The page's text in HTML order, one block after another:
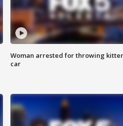
Woman arrested for throwing
car